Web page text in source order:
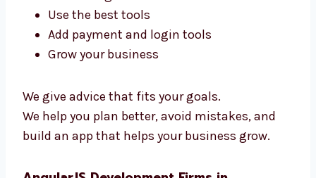
Trusted AngularJS Development
Consultants in California
Need help with your app idea? Levorotech is a
We guide you from start to finish. We help
you: